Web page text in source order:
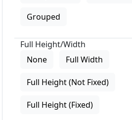
Grouped
Full Height/Width
None
Full Width
Full Height (Not Fixed)
Full Height (Fixed)